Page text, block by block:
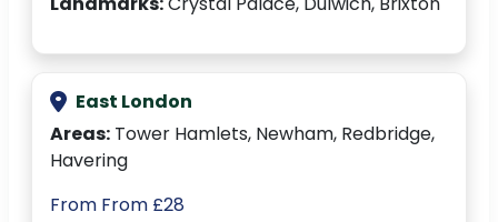
East London
Areas: Tower Hamlets, Newham, Redbridge,
Havering
From From £28